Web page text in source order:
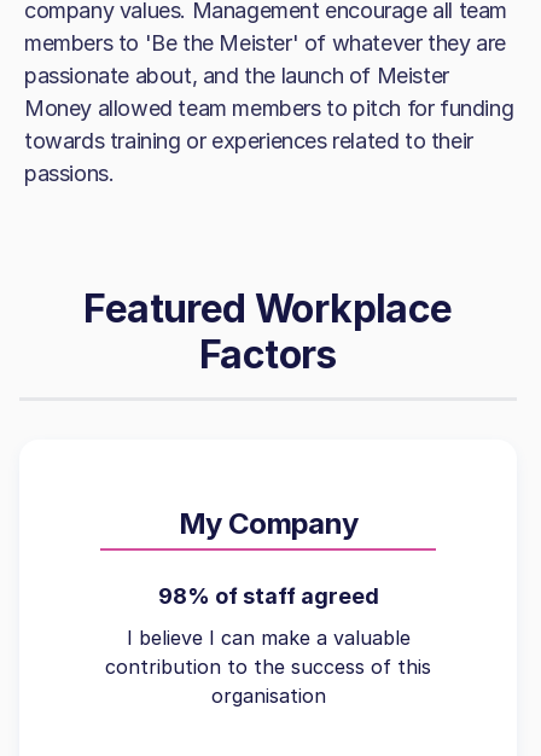
company values. Management encourage all team
members to 'Be the Meister' of whatever they are
passionate about, and the launch of Meister
Money allowed team members to pitch for funding
towards training or experiences related to their
passions.
Featured Workplace
Factors
My Company
98% of staff agreed
I believe I can make a valuable
contribution to the success of this
organisation